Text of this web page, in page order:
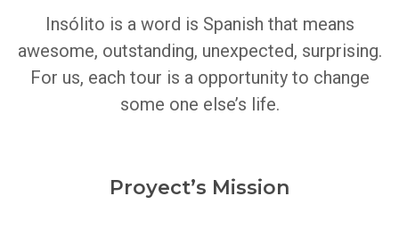
Insólito is a word is Spanish that means
awesome, outstanding, unexpected, surprising.
For us, each tour is a opportunity to change
some one else’s life.
Proyect’s Mission